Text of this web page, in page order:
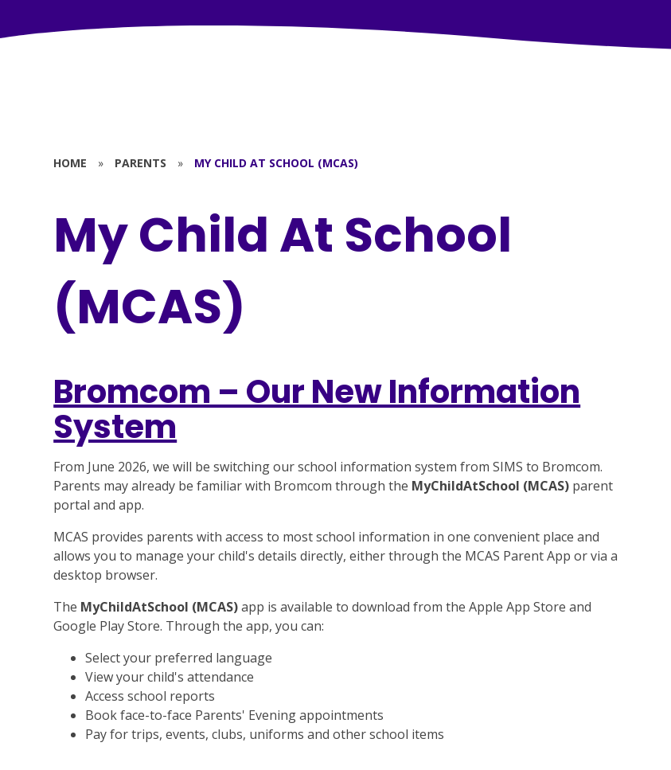
HOME » PARENTS » MY CHILD AT SCHOOL (MCAS)
My Child At School
(MCAS)
Bromcom – Our New Information
System
From June 2026, we will be switching our school information system from SIMS to Bromcom.
Parents may already be familiar with Bromcom through the MyChildAtSchool (MCAS) parent
portal and app.
MCAS provides parents with access to most school information in one convenient place and
allows you to manage your child's details directly, either through the MCAS Parent App or via a
desktop browser.
The MyChildAtSchool (MCAS)app is available to download from the Apple App Store and
Google Play Store. Through the app, you can:
Select your preferred language
View your child's attendance
Access school reports
Book face-to-face Parents' Evening appointments
Pay for trips, events, clubs, uniforms and other school items